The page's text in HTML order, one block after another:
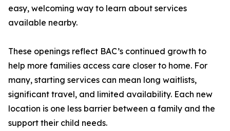
easy, welcoming way to learn about services
available nearby.
These openings reflect BAC’s continued growth to
help more families access care closer to home. For
many, starting services can mean long waitlists,
significant travel, and limited availability. Each new
location is one less barrier between a family and the
support their child needs.